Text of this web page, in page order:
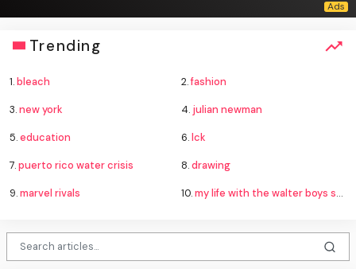
Trending
1.bleach 2.fashion
3.new york 4. julian newman
5.education 6.lck
7.puerto rico water crisis 8.drawing
9.marvel rivals 10.my life with the walter boys season 4